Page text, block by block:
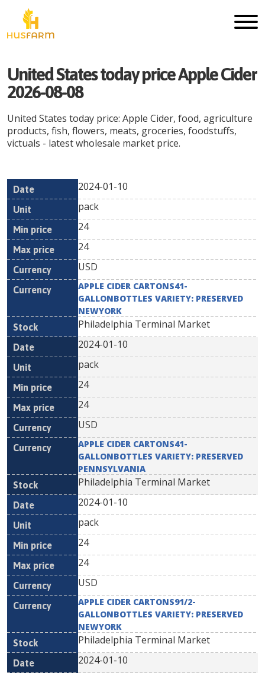
United States today price Apple Cider
2026-08-08
United States today price: Apple Cider, food, agriculture
products, fish, flowers, meats, groceries, foodstuffs,
victuals - latest wholesale market price.
Date Unit
Min
Currency
2024-01-10
pack
24
24
USD
APPLE CIDER CARTONS41-
GALLONBOTTLES VARIETY: PRESERVED
NEWYORK
Philadelphia Terminal Market
2024-01-10
pack
24
24
USD
APPLE CIDER CARTONS41-
GALLONBOTTLES VARIETY: PRESERVED
PENNSYLVANIA
Philadelphia Terminal Market
2024-01-10
pack
24
24
USD
APPLE CIDER CARTONS91/2-
GALLONBOTTLES VARIETY: PRESERVED
NEWYORK
Philadelphia Terminal Market
2024-01-10